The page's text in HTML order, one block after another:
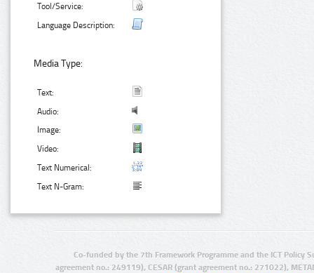
Tool/Service:
Language Description:
Media Type:
Text:
Audio:
Image:
Video:
Text Numerical:
Text N-Gram:
Co-funded by the 7th Framework Programme and the ICT Policy
agreement no.: 249119), CESAR (grant agreement no.: 271022),